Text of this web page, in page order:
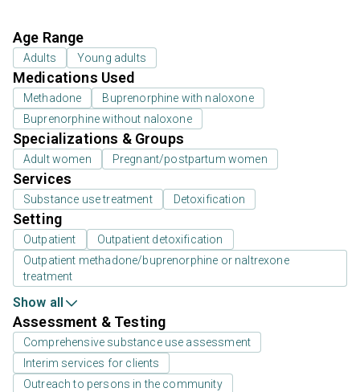
Age Range
Adults Young adults
Medications Used
Methadone
Buprenorphine with naloxone
Buprenorphine without naloxone
Specializations & Groups
Adult women Pregnant/postpartum women
Services
Substance use treatment Detoxification
Setting
Outpatient
Outpatient detoxification
Outpatient methadone/buprenorphine or naltrexone
treatment
Show all
Assessment & Testing
Comprehensive substance use assessment
Interim services for clients
Outreach to persons in the community